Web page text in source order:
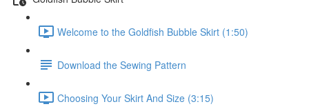
Welcome to the Goldfish Bubble Skirt (1:50)
Download the Sewing Pattern
Choosing Your Skirt And Size (3:15)